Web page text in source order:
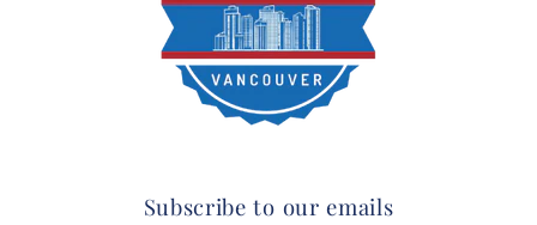
Subscribe to our emails